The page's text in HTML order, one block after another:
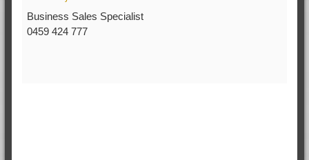
Business Sales Specialist
0459 424 777